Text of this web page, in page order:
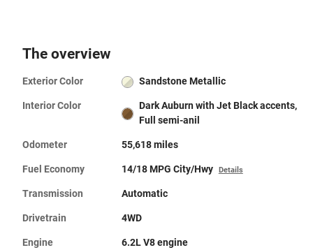
The overview
Exterior Color Sandstone Metallic
Interior Color
Dark Auburn with Jet Black accents,
Full semi-anil
Odometer 55,618 miles
Fuel Economy 14/18 MPG City/Hwy Details
Transmission Automatic
Drivetrain 4WD
Engine 6.2L V8 engine